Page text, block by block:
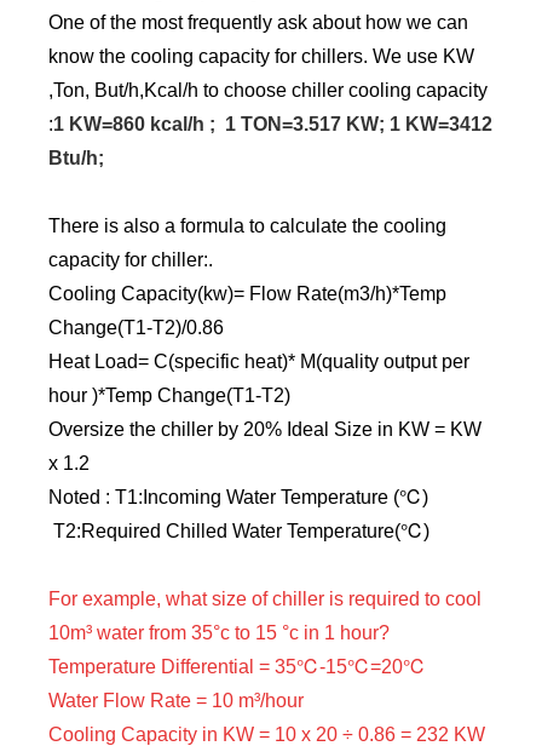
One of the most frequently ask about how we can
know the cooling capacity for chillers. We use KW
,Ton, But/h,Kcal/h to choose chiller cooling capacity
:1 KW=860 kcal/h ; 1 TON=3.517 KW; 1 KW=3412
Btu/h;
There is also a formula to calculate the cooling
capacity for chiller:.
Cooling Capacity(kw)= Flow Rate(m3/h)*Temp
Change(T1-T2)/0.86
Heat Load= C(specific heat)* M(quality output per
hour )*Temp Change(T1-T2)
Oversize the chiller by 20% Ideal Size in KW = KW
x 1.2
Noted : T1:Incoming Water Temperature (℃)
T2:Required Chilled Water Temperature(℃)
For example, what size of chiller is required to cool
10m³ water from 35°c to 15 °c in 1 hour?
Temperature Differential = 35℃-15℃=20℃
Water Flow Rate = 10 m³/hour
Cooling Capacity in KW = 10 x 20 ÷ 0.86 = 232 KW